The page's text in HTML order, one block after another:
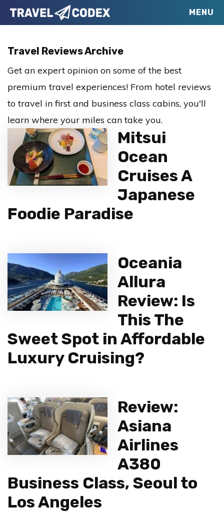
Skip
to
navigation
Skip
to
content
Skip
to
sidebar
Travel
Your
Resource
MENU
Travel Reviews Archive
Get an expert opinion on some of the best
premium travel experiences! From hotel reviews
to travel in first and business class cabins, you'll
learn where your miles can take you.
Mitsui
Ocean
Cruises A
Japanese
Foodie Paradise
Oceania
Allura
Review: Is
This The
Sweet Spot in Affordable
Luxury Cruising?
Review:
Asiana
Airlines
A380
Business Class, Seoul to
Los Angeles